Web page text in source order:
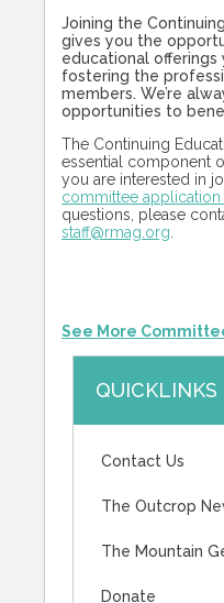
Joining the
gives you the
educational
fostering the
members. We’re
opportunities to
The Continuing
essential component
you are interested in
committee
questions, please
staff@rmag.org
See More
QUICKLINKS
Contact Us
The Outcrop
The Mountain
Donate